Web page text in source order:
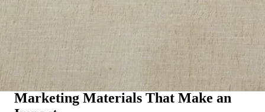
Marketing Materials That Make an